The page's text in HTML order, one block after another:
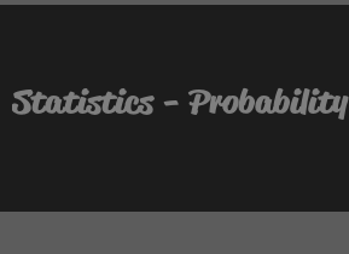
Statistics - Probability